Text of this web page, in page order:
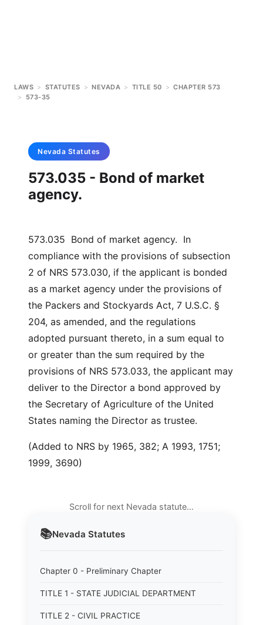
LAWS > STATUTES > NEVADA > TITLE 50 > CHAPTER 573
>
573-35
📚Nevada Statutes
Chapter 0 - Preliminary Chapter
TITLE 1 - STATE JUDICIAL DEPARTMENT
TITLE 2 - CIVIL PRACTICE
Nevada Statutes
573.035 - Bond of market
agency.
573.035 Bond of market agency. In
compliance with the provisions of subsection
2 of NRS 573.030, if the applicant is bonded
as a market agency under the provisions of
the Packers and Stockyards Act, 7 U.S.C. §
204, as amended, and the regulations
adopted pursuant thereto, in a sum equal to
or greater than the sum required by the
provisions of NRS 573.033, the applicant may
deliver to the Director a bond approved by
the Secretary of Agriculture of the United
States naming the Director as trustee.
(Added to NRS by 1965, 382; A 1993, 1751;
1999, 3690)
Scroll for next Nevada statute…